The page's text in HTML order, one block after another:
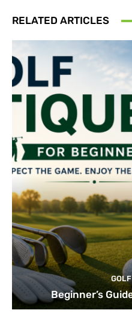
RELATED ARTICLES
Beginner’s